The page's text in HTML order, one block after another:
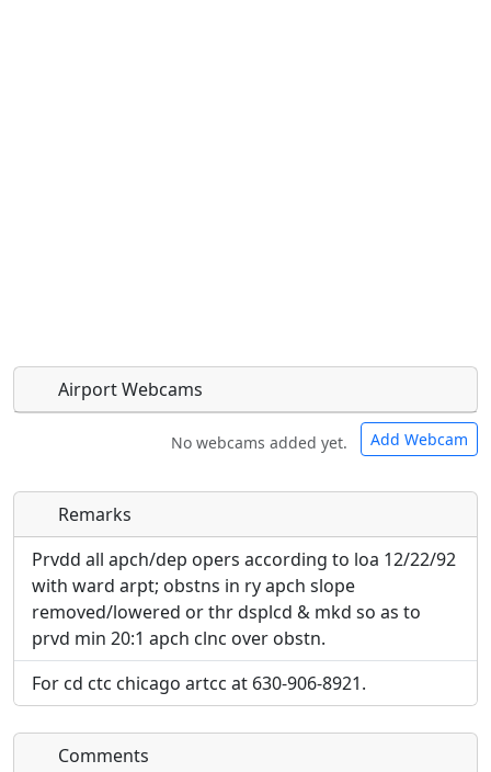
Airport Webcams
No webcams added yet. Add Webcam
Direct links to live image URLs will be displayed
inline on this page. URLs to separate webpages
will be linked to.
URL:
Direct links to live image URLs will be displayed
inline on this page. URLs to separate webpages
will be linked to.
URL:
Remarks
Prvdd all apch/dep opers according to loa 12/22/92
with ward arpt; obstns in ry apch slope
removed/lowered or thr dsplcd & mkd so as to
prvd min 20:1 apch clnc over obstn.
For cd ctc chicago artcc at 630-906-8921.
Comments